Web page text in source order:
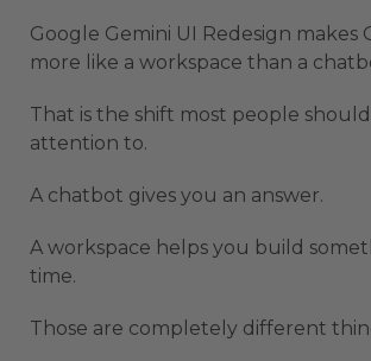
Google Gemini UI Redesign makes
more like a workspace than a
That is the shift most people
attention to.
A chatbot gives you an answer.
A workspace helps you build
time.
Those are completely different